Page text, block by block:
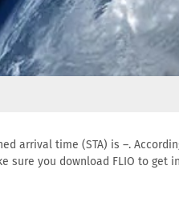
arrival time (STA) is –.
sure you download FLIO to get